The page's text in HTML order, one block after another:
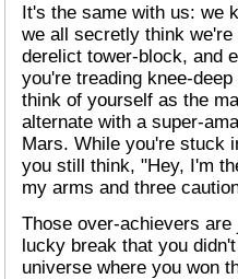
It's the same with us: we
we all secretly think
derelict tower-block, and
you're treading knee-
think of yourself as the
alternate with a super-
Mars. While you're stuck
you still think, "Hey, I'm
my arms and three
Those over-achievers
lucky break that you
universe where you won